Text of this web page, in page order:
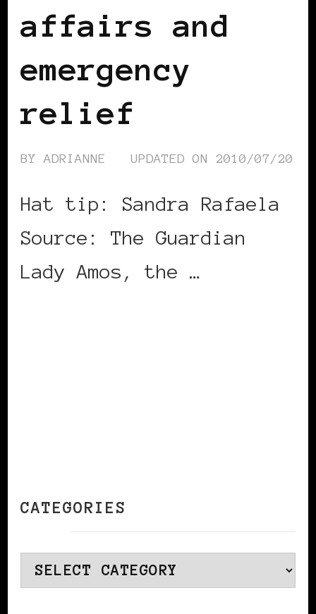
affairs and
emergency
relief
BYADRIANNE UPDATED ON 2010/07/20
Hat tip: Sandra Rafaela
Source: The Guardian
Lady Amos, the …
CATEGORIES
Categories